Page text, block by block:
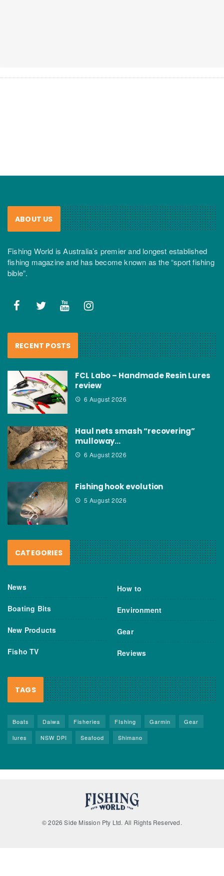
ABOUT US
Fishing World is Australia’s premier and longest established
fishing magazine and has become known as the “sport fishing
bible”.
RECENT POSTS
FCL Labo – Handmade Resin Lures
review
6 August 2026
Haul nets smash “recovering”
mulloway…
6 August 2026
Fishing hook evolution
5 August 2026
CATEGORIES
News
Boating Bits
New Products
Fisho TV
How to
Environment
Gear
Reviews
TAGS
Boats Daiwa Fisheries FIshing Garmin
Gear
lures
NSW DPI Seafood Shimano
© 2026 Side Mission Pty Ltd. All Rights Reserved.